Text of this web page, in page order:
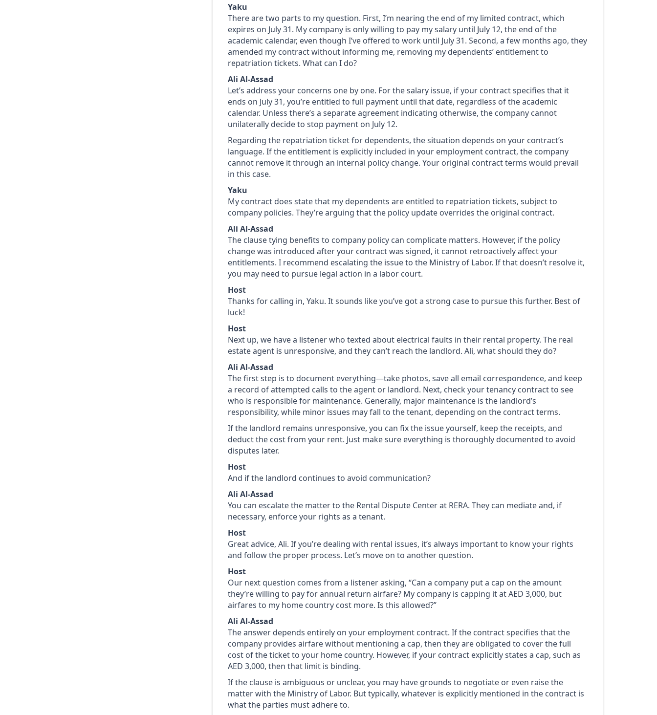
Yaku
There are two parts to my question. First, I’m nearing the end of my limited contract, which
expires on July 31. My company is only willing to pay my salary until July 12, the end of the
academic calendar, even though I’ve offered to work until July 31. Second, a few months ago, they
amended my contract without informing me, removing my dependents’ entitlement to
repatriation tickets. What can I do?
Ali Al-Assad
Let’s address your concerns one by one. For the salary issue, if your contract specifies that it
ends on July 31, you’re entitled to full payment until that date, regardless of the academic
calendar. Unless there’s a separate agreement indicating otherwise, the company cannot
unilaterally decide to stop payment on July 12.
Regarding the repatriation ticket for dependents, the situation depends on your contract’s
language. If the entitlement is explicitly included in your employment contract, the company
cannot remove it through an internal policy change. Your original contract terms would prevail
in this case.
Yaku
My contract does state that my dependents are entitled to repatriation tickets, subject to
company policies. They’re arguing that the policy update overrides the original contract.
Ali Al-Assad
The clause tying benefits to company policy can complicate matters. However, if the policy
change was introduced after your contract was signed, it cannot retroactively affect your
entitlements. I recommend escalating the issue to the Ministry of Labor. If that doesn’t resolve it,
you may need to pursue legal action in a labor court.
Host
Thanks for calling in, Yaku. It sounds like you’ve got a strong case to pursue this further. Best of
luck!
Host
Next up, we have a listener who texted about electrical faults in their rental property. The real
estate agent is unresponsive, and they can’t reach the landlord. Ali, what should they do?
Ali Al-Assad
The first step is to document everything—take photos, save all email correspondence, and keep
a record of attempted calls to the agent or landlord. Next, check your tenancy contract to see
who is responsible for maintenance. Generally, major maintenance is the landlord’s
responsibility, while minor issues may fall to the tenant, depending on the contract terms.
If the landlord remains unresponsive, you can fix the issue yourself, keep the receipts, and
deduct the cost from your rent. Just make sure everything is thoroughly documented to avoid
disputes later.
Host
And if the landlord continues to avoid communication?
Ali Al-Assad
You can escalate the matter to the Rental Dispute Center at RERA. They can mediate and, if
necessary, enforce your rights as a tenant.
Host
Great advice, Ali. If you’re dealing with rental issues, it’s always important to know your rights
and follow the proper process. Let’s move on to another question.
Host
Our next question comes from a listener asking, “Can a company put a cap on the amount
they’re willing to pay for annual return airfare? My company is capping it at AED 3,000, but
airfares to my home country cost more. Is this allowed?”
Ali Al-Assad
The answer depends entirely on your employment contract. If the contract specifies that the
company provides airfare without mentioning a cap, then they are obligated to cover the full
cost of the ticket to your home country. However, if your contract explicitly states a cap, such as
AED 3,000, then that limit is binding.
If the clause is ambiguous or unclear, you may have grounds to negotiate or even raise the
matter with the Ministry of Labor. But typically, whatever is explicitly mentioned in the contract is
what the parties must adhere to.